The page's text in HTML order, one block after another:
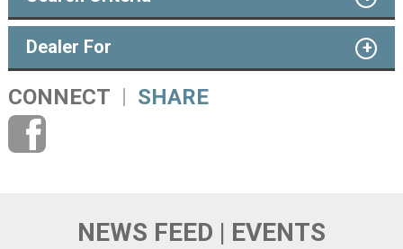
Dealer For
CONNECT SHARE
NEWS FEED | EVENTS